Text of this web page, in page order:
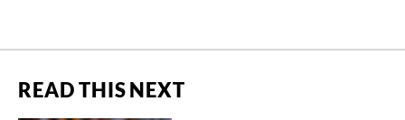
READ THIS NEXT